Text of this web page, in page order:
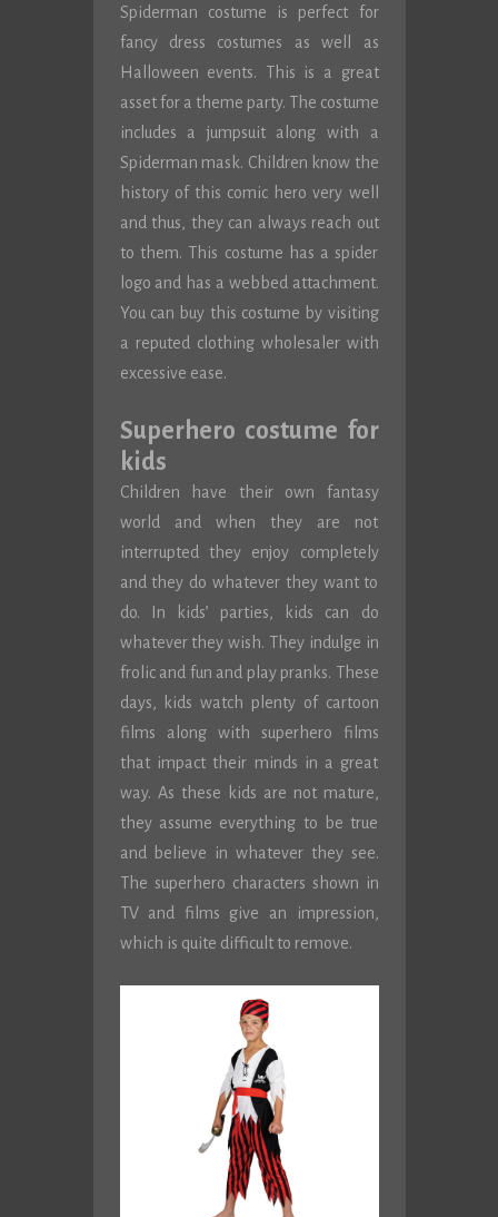
Spiderman costume is perfect for
fancy dress costumes as well as
Halloween events. This is a great
asset for a theme party. The costume
includes a jumpsuit along with a
Spiderman mask. Children know the
history of this comic hero very well
and thus, they can always reach out
to them. This costume has a spider
logo and has a webbed attachment.
You can buy this costume by visiting
a reputed clothing wholesaler with
excessive ease.
Superhero costume for
kids
Children have their own fantasy
world and when they are not
interrupted they enjoy completely
and they do whatever they want to
do. In kids’ parties, kids can do
whatever they wish. They indulge in
frolic and fun and play pranks. These
days, kids watch plenty of cartoon
films along with superhero films
that impact their minds in a great
way. As these kids are not mature,
they assume everything to be true
and believe in whatever they see.
The superhero characters shown in
TV and films give an impression,
which is quite difficult to remove.